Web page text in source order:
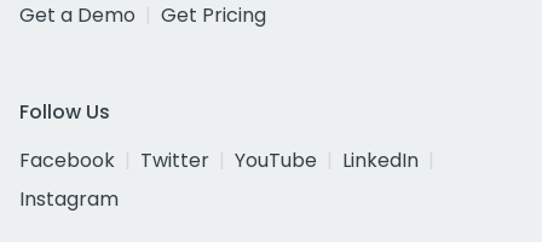
Get a Demo
Get Pricing
Follow Us
Facebook
Twitter YouTube
LinkedIn
Instagram